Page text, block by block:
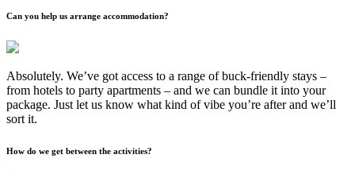
Can you help us arrange accommodation?
Absolutely. We’ve got access to a range of buck-friendly stays –
from hotels to party apartments – and we can bundle it into your
package. Just let us know what kind of vibe you’re after and we’ll
sort it.
How do we get between the activities?